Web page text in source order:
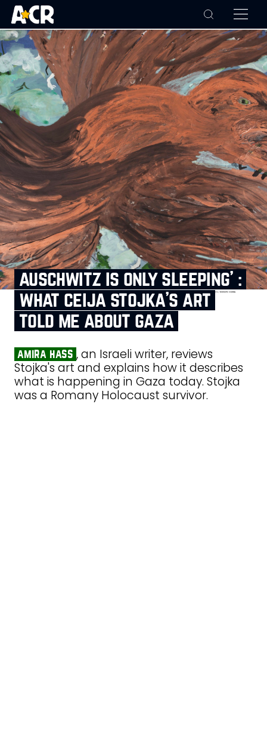
auschwitz is only sleeping’ :
what ceija stojka’s art
told me about gaza
amira hass , an Israeli writer, reviews
Stojka's art and explains how it describes
what is happening in Gaza today. Stojka
was a Romany Holocaust survivor.